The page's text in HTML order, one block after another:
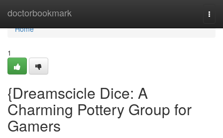
doctorbookmark
Home
Home
1
{Dreamscicle Dice: A
Charming Pottery Group for
Gamers